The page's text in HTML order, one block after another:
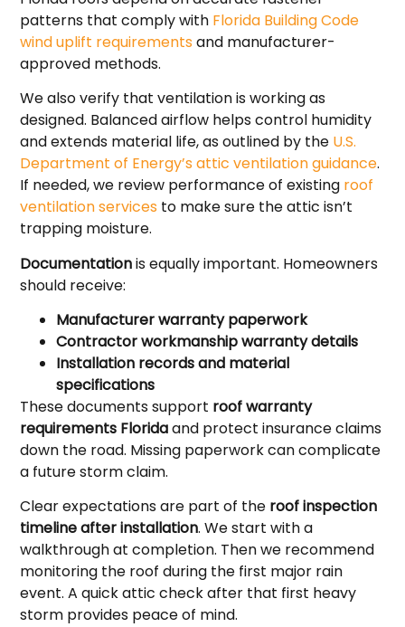
patterns that comply with Florida Building Code
wind uplift requirements and manufacturer-
approved methods.
We also verify that ventilation is working as
designed. Balanced airflow helps control humidity
and extends material life, as outlined by the U.S.
Department of Energy’s attic ventilation guidance.
If needed, we review performance of existing roof
ventilation services to make sure the attic isn’t
trapping moisture.
Documentationis equally important. Homeowners
should receive:
Manufacturer warranty paperwork
Contractor workmanship warranty details
Installation records and material
specifications
These documents support roof warranty
requirements Floridaand protect insurance claims
down the road. Missing paperwork can complicate
a future storm claim.
Clear expectations are part of the roof inspection
timeline after installation. We start with a
walkthrough at completion. Then we recommend
monitoring the roof during the first major rain
event. A quick attic check after that first heavy
storm provides peace of mind.